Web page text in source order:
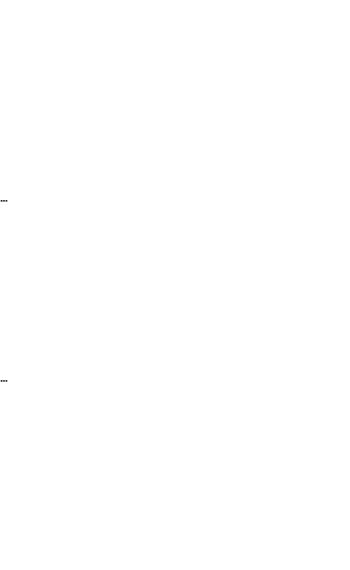
Is this Israel’s clearest spring? Travel blogger tests the waters and finds the ‘magic’ intact
'Don’t be afraid to take the big trip, fulfill your dream now': The Israeli who traveled to 59 countries in 4 years